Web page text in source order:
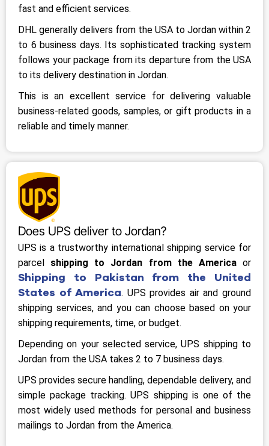
fast and efficient services.
DHL generally delivers from the USA to Jordan within 2
to 6 business days. Its sophisticated tracking system
follows your package from its departure from the USA
to its delivery destination in Jordan.
This is an excellent service for delivering valuable
business-related goods, samples, or gift products in a
reliable and timely manner.
Does UPS deliver to Jordan?
UPS is a trustworthy international shipping service for
parcel shipping to Jordan from the Americaor
Shipping to Pakistan from the United
States of America. UPS provides air and ground
shipping services, and you can choose based on your
shipping requirements, time, or budget.
Depending on your selected service, UPS shipping to
Jordan from the USA takes 2 to 7 business days.
UPS provides secure handling, dependable delivery, and
simple package tracking. UPS shipping is one of the
most widely used methods for personal and business
mailings to Jordan from the America.